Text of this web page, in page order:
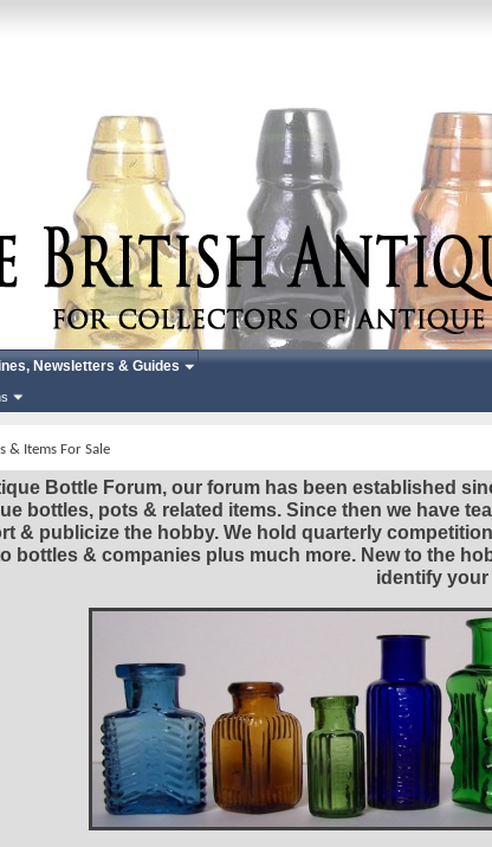
Newsletters & Guides
& Items For Sale
Bottle Forum, our forum has been established
bottles, pots & related items. Since then we have
& publicize the hobby. We hold quarterly
bottles & companies plus much more. New to the
identify your